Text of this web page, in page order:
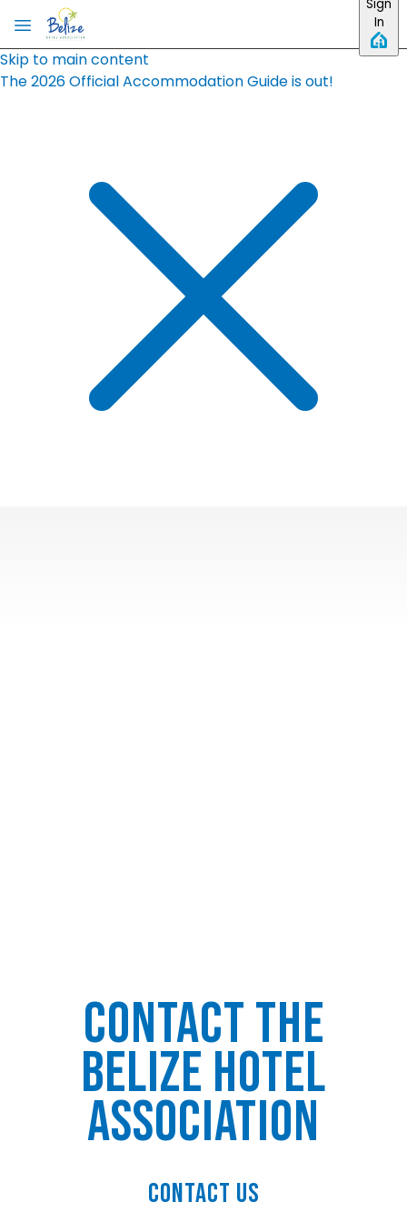
Skip to main content
Sign
In
The 2026 Official Accommodation Guide is out!
Contact the
Belize Hotel
Association
Contact Us